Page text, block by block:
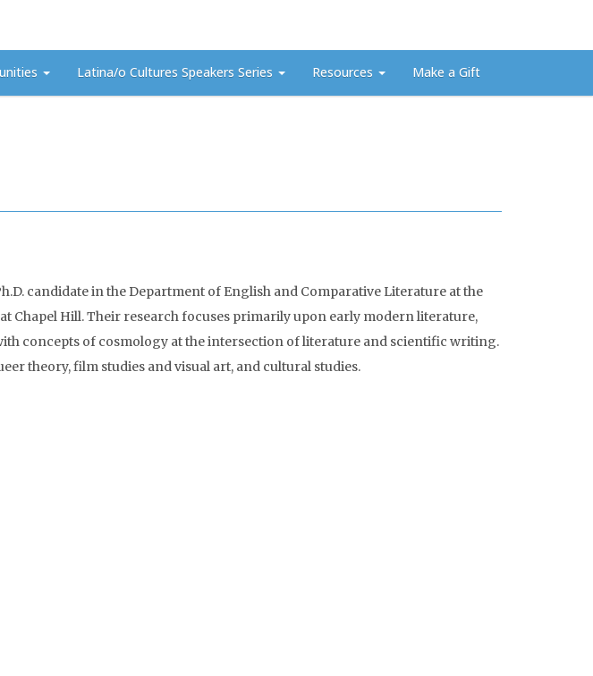
Latina/o Cultures Speakers Series Resources Make a Gift
candidate in the Department of English and Comparative Literature at the
Chapel Hill. Their research focuses primarily upon early modern literature,
concepts of cosmology at the intersection of literature and scientific writing.
theory, film studies and visual art, and cultural studies.